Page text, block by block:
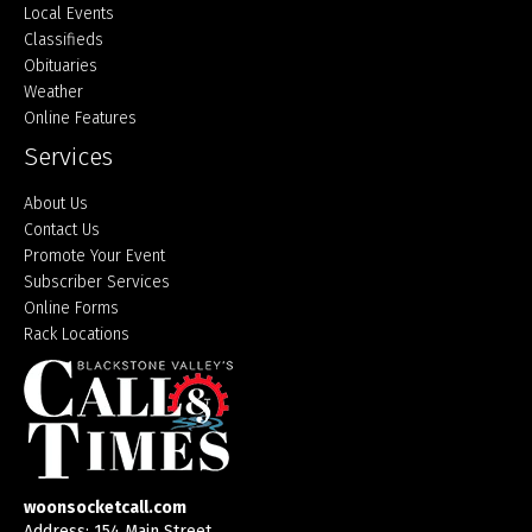
Local Events
Classifieds
Obituaries
Weather
Online Features
Services
About Us
Contact Us
Promote Your Event
Subscriber Services
Online Forms
Rack Locations
woonsocketcall.com